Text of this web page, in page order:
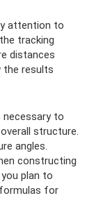
attention to
tracking
distances
the results
necessary to
structure.
angles.
constructing
plan to
for